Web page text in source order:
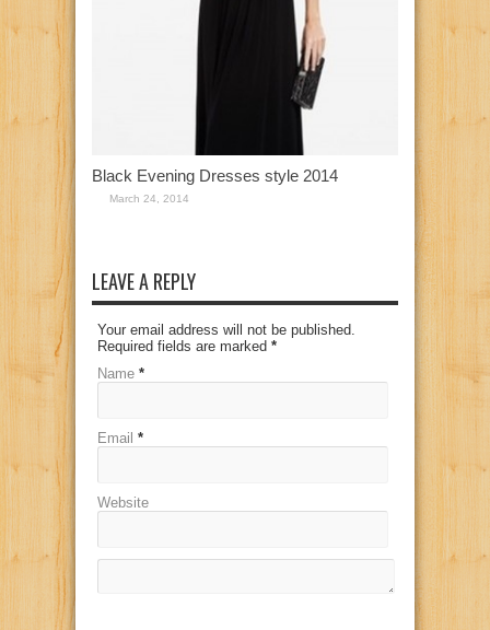
Black Evening Dresses style 2014
March 24, 2014
LEAVE A REPLY
Your email address will not be published.
Required fields are marked *
Name *
Email *
Website